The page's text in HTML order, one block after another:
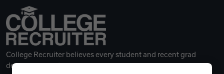
College Recruiter believes every student and recent grad
deserves a great career.